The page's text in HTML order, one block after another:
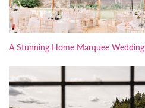
A Stunning Home Marquee Wedding